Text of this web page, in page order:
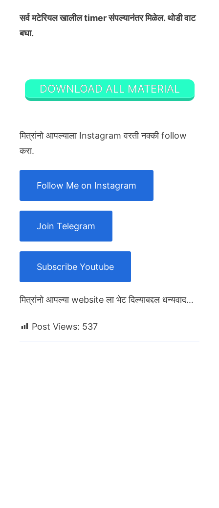
सर्व मटेरियल खालील timer संपल्यानंतर मिळेल. थोडी वाट
बघा.
DOWNLOAD ALL MATERIAL
मित्रांनो आपल्याला Instagram वरती नक्की follow
करा.
Follow Me on Instagram
Join Telegram
Subscribe Youtube
मित्रांनो आपल्या website ला भेट दिल्याबद्दल धन्यवाद…
Post Views: 537